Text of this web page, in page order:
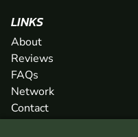
LINKS
About
Reviews
FAQs
Network
Contact